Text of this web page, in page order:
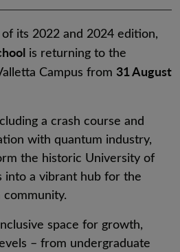
its 2022 and 2024 edition,
is returning to the
Campus from 31 August
a crash course and
with quantum industry,
the historic University of
into a vibrant hub for the
space for growth,
– from undergraduate